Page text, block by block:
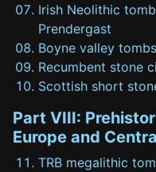
Irish Neolithic
Prendergast
Boyne valley
Recumbent stone
Scottish short
Part VIII:
Europe and
TRB megalithic